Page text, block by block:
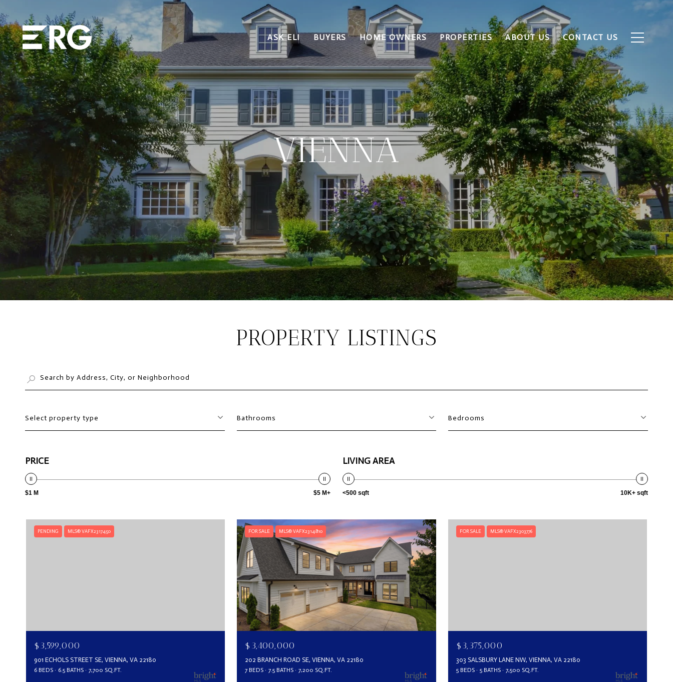
ASK ELI BUYERS HOME OWNERS PROPERTIES ABOUT US CONTACT US
VIENNA
PROPERTY LISTINGS
Select property type Bathrooms Bedrooms
PRICE
$1 M $5 M+
LIVING AREA
<500 sqft 10K+ sqft
PENDING MLS® VAFX2317450
$3,599,000
901 ECHOLS STREET SE, VIENNA, VA 22180
6 BEDS 6.5 BATHS 7,700 SQ.FT.
FOR SALE MLS® VAFX2314810
$3,400,000
202 BRANCH ROAD SE, VIENNA, VA 22180
7 BEDS 7.5 BATHS 7,200 SQ.FT.
FOR SALE MLS® VAFX2303776
$3,375,000
303 SALSBURY LANE NW, VIENNA, VA 22180
5 BEDS 5 BATHS 7,500 SQ.FT.